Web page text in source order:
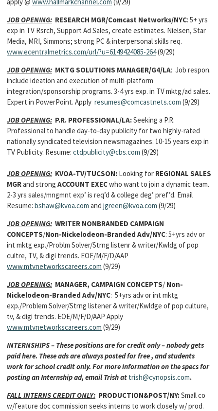
JOB OPENING: RESEARCH MGR/Comcast Networks/NYC: 5+ yrs
exp in TV Rsrch, Support Ad Sales, create estimates. Nielsen, Star
Media, MRI, Simmons; strong PC & interpersonal skills req.
www.ecentralmetrics.com/url/?u=6149424085-264(9/29)
JOB OPENING: MKTG SOLUTIONS MANAGER/G4/LA: Job respon.
include ideation and execution of multi-platform
integration/sponsorship programs. 3-4 yrs exp. in TV mktg/ad sales.
Expert in PowerPoint. Apply resumes@comcastnets.com (9/29)
JOB OPENING: P.R. PROFESSIONAL/LA:Seeking a P.R.
Professional to handle day-to-day publicity for two highly-rated
nationally syndicated television newsmagazines. 10-15 years exp in
TV Publicity. Resume: ctdpublicity@cbs.com (9/29)
JOB OPENING: KVOA-TV/TUCSON: Looking for REGIONAL SALES
MGRand strong ACCOUNT EXECwho want to join a dynamic team.
2-3 yrs sales/mngmnt exp’ is req’d & college deg’ pref’d. Email
Resume: bshaw@kvoa.com and jgreen@kvoa.com (9/29)
JOB OPENING: WRITER NONBRANDED CAMPAIGN
CONCEPTS/Non-Nickelodeon-Branded Adv/NYC: 5+yrs adv or
int mktg exp./Problm Solver/Strng listenr & writer/Kwldg of pop
cultre, TV, & digi trends. EOE/M/F/D/AAP
www.mtvnetworkscareers.com (9/29)
JOB OPENING: MANAGER, CAMPAIGN CONCEPTS/ Non-
Nickelodeon-Branded Adv/NYC: 5+yrs adv or int mktg
exp./Problem Solver/Strng listener & writer/Kwldge of pop culture,
tv, & digi trends. EOE/M/F/D/AAP Apply
www.mtvnetworkscareers.com (9/29)
INTERNSHIPS – These positions are for credit only – nobody gets
paid here. These ads are always posted for free , and students
work for school credit only. For more information on the specs for
posting an Internship ad, email Trish at trish@cynopsis.com.
FALL INTERNS CREDIT ONLY: PRODUCTION&POST/NY:Small co
w/feature doc commission seeks interns to work closely w/ prod.